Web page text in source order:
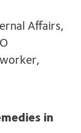
Affairs,
in